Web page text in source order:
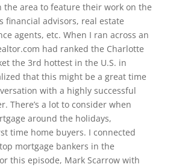
the area to feature their work on the
financial advisors, real estate
agents, etc. When I ran across an
had ranked the Charlotte
the 3rd hottest in the U.S. in
that this might be a great time
with a highly successful
There’s a lot to consider when
around the holidays,
time home buyers. I connected
mortgage bankers in the
this episode, Mark Scarrow with